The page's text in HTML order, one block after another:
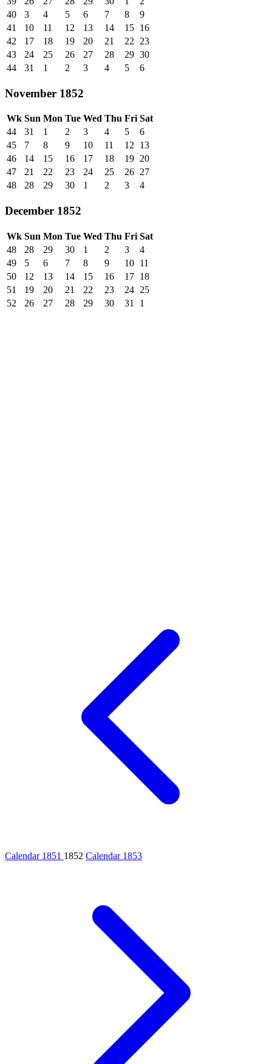
40
3 4 5 6 7 8
9
41
10 11 12 13 14 15 16
42
17 18 19 20 21 22
23
43
24 25 26 27 28 29 30
44
31 1 2 3 4 5 6
November 1852
Wk Sun Mon Tue Wed Thu Fri Sat
44
31 1 2 3 4 5
6
45
7 8 9 10 11 12 13
46
14 15 16 17 18 19 20
47
21 22 23 24 25 26 27
48
28 29 30 1 2 3 4
December 1852
Wk Sun Mon Tue Wed Thu Fri Sat
48
28 29 30 1 2 3
4
49
5 6 7 8 9 10 11
50
12 13 14 15 16 17 18
51
19 20 21 22 23 24 25
52
26 27 28 29 30 31 1
Calendar 1851 1852 Calendar 1853